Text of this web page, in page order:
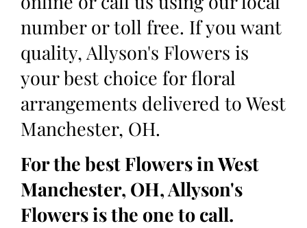
number or toll free. If you want
quality, Allyson's Flowers is
your best choice for floral
arrangements delivered to West
Manchester, OH.
For the best Flowers in West
Manchester, OH, Allyson's
Flowers is the one to call.